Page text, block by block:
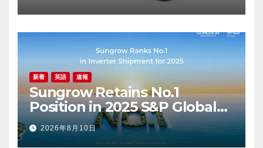
Brands
新着 英語 速報
Sungrow Retains No.1
Position in 2025 S&P Global
PV Inverter Shipments
Rankings
2026年8月10日